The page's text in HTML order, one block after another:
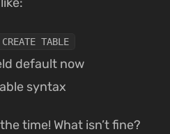
CREATE TABLE
default now
syntax
time! What isn’t fine?